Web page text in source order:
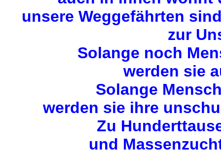
unsere Weggefährten
zur
Solange noch
werden sie
Solange
werden sie ihre
Zu
und